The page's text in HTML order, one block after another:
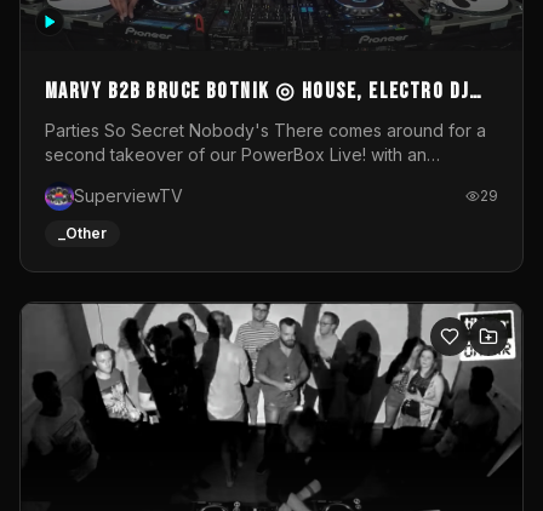
MARVY B2B BRUCE BOTNIK ◎ House, Electro DJ
Set ◎ Parties So Secret
Parties So Secret Nobody's There comes around for a
second takeover of our PowerBox Live! with an
resident DJ Bruce Botnik bringing a mix of House, Booty
Music and Electro.Visuals by Superview TV
SuperviewTV 29
_Other